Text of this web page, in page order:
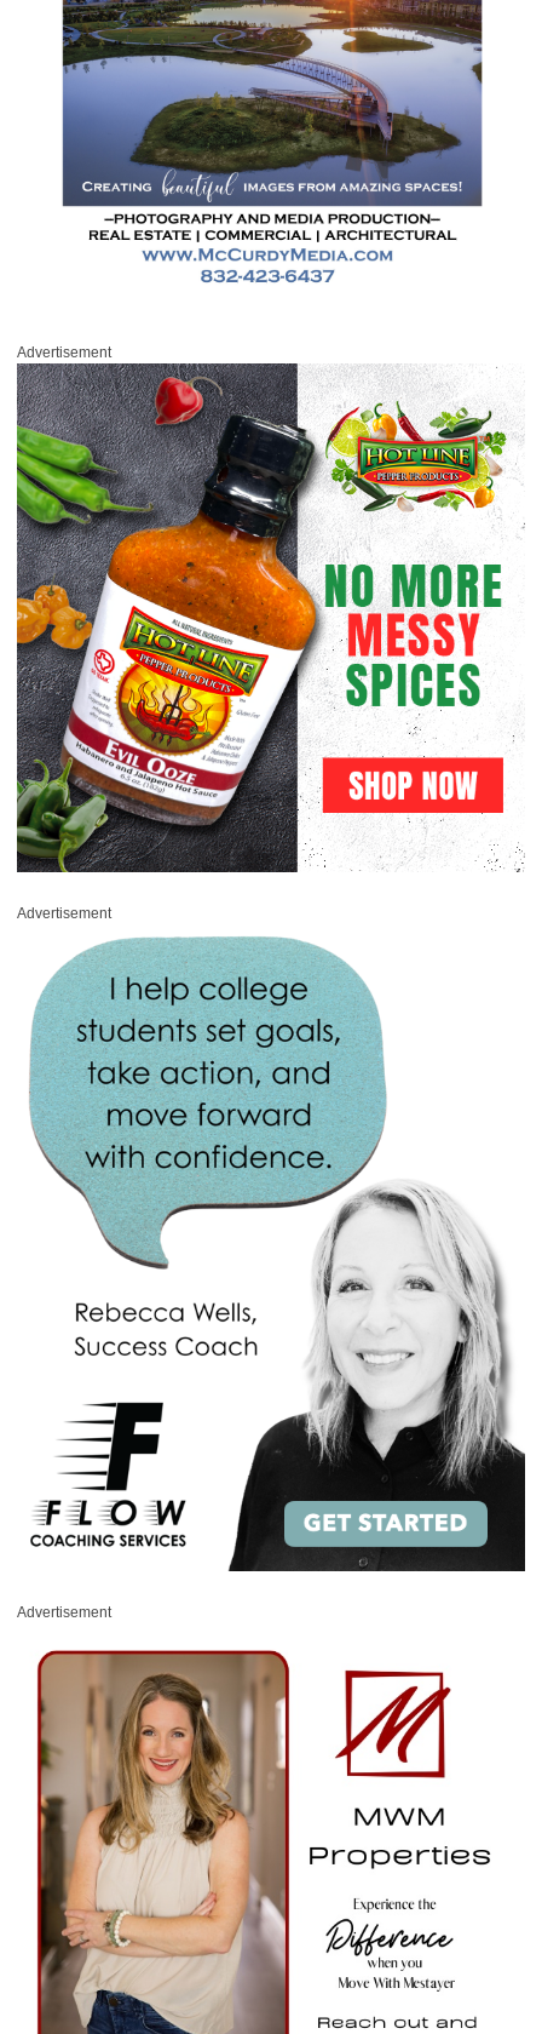
Advertisement
Advertisement
Advertisement